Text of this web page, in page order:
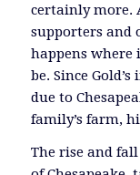
certainly more.
supporters and
happens where
be. Since
due to
family’s farm,
The rise and